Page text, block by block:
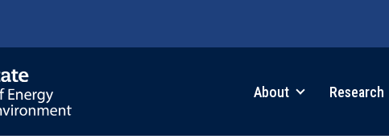
About Research